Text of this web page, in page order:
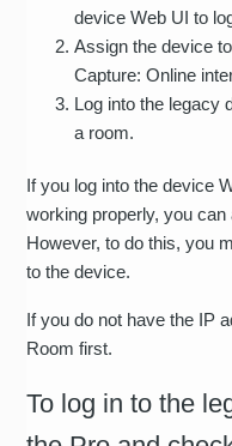
device Web UI to
Assign the device
Capture: Online
Log into the legacy
a room.
If you log into the device
working properly, you
However, to do this, you
to the device.
If you do not have the IP
Room first.
To log in to the